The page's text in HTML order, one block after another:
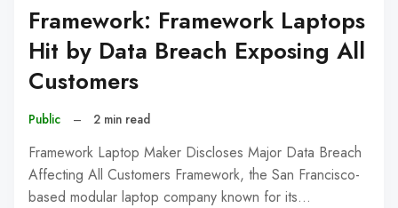
Framework: Framework Laptops
Hit by Data Breach Exposing All
Customers
Public – 2 min read
Framework Laptop Maker Discloses Major Data Breach
Affecting All Customers Framework, the San Francisco-
based modular laptop company known for its…